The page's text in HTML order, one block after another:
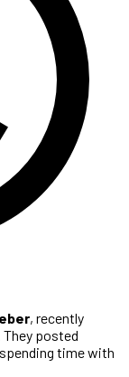
, recently
posted
time with